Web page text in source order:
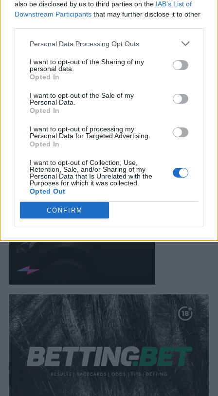
also be disclosed by us to third parties on the IAB’s List of
Downstream Participants that may further disclose it to other
Personal Data Processing Opt Outs
I want to opt-out of the Sharing of my
personal data.
Opted In
I want to opt-out of the Sale of my
Personal Data.
Opted In
I want to opt-out of processing my
Personal Data for Targeted Advertising.
Opted In
I want to opt-out of Collection, Use,
Retention, Sale, and/or Sharing of my
Personal Data that Is Unrelated with the
Purposes for which it was collected.
Opted Out
CONFIRM